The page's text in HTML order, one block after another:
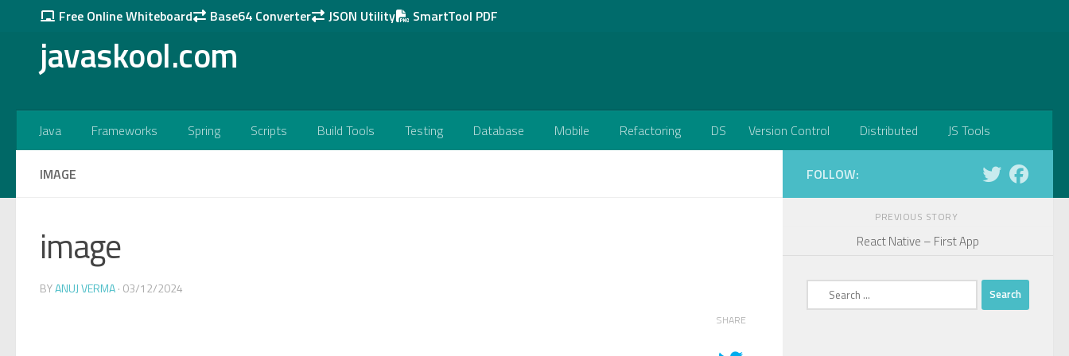
Free Online Whiteboard Base64 Converter JSON Utility SmartTool PDF
Skip to content
javaskool.com
Java Frameworks Spring Scripts Build Tools Testing Database Mobile Refactoring DS Version Control Distributed JS Tools
IMAGE
image
BYANUJ VERMA· 03/12/2024
SHARE
FOLLOW:
PREVIOUS STORY
React Native – First App
Search
for: